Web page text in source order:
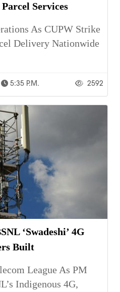
Services
As CUPW Strike
Delivery Nationwide
5:35 P.m. 2592
‘Swadeshi’ 4G
Built
League As PM
Indigenous 4G,